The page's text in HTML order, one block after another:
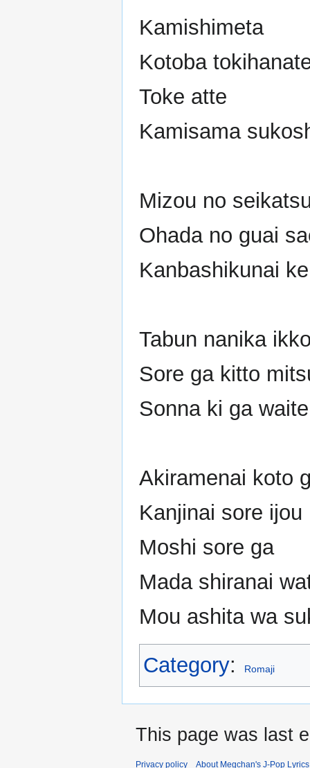
Kamishimeta
Kotoba
Toke atte
Kamisama
Mizou no
Ohada no guai
Kanbashikunai
Tabun nanika
Sore ga kitto
Sonna ki ga
Akiramenai koto
Kanjinai sore ijou
Moshi sore ga
Mada shiranai
Mou ashita wa
Category: Romaji
This page was last
Privacy policy About Megchan's J-Pop Lyrics